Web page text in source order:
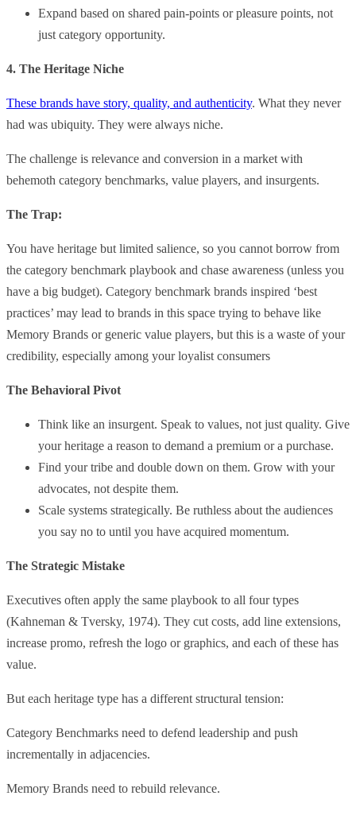
Expand based on shared pain-points or pleasure points, not
just category opportunity.
4. The Heritage Niche
These brands have story, quality, and authenticity. What they never
had was ubiquity. They were always niche.
The challenge is relevance and conversion in a market with
behemoth category benchmarks, value players, and insurgents.
The Trap:
You have heritage but limited salience, so you cannot borrow from
the category benchmark playbook and chase awareness (unless you
have a big budget). Category benchmark brands inspired ‘best
practices’ may lead to brands in this space trying to behave like
Memory Brands or generic value players, but this is a waste of your
credibility, especially among your loyalist consumers
The Behavioral Pivot
Think like an insurgent. Speak to values, not just quality. Give
your heritage a reason to demand a premium or a purchase.
Find your tribe and double down on them. Grow with your
advocates, not despite them.
Scale systems strategically. Be ruthless about the audiences
you say no to until you have acquired momentum.
The Strategic Mistake
Executives often apply the same playbook to all four types
(Kahneman & Tversky, 1974). They cut costs, add line extensions,
increase promo, refresh the logo or graphics, and each of these has
value.
But each heritage type has a different structural tension:
Category Benchmarks need to defend leadership and push
incrementally in adjacencies.
Memory Brands need to rebuild relevance.